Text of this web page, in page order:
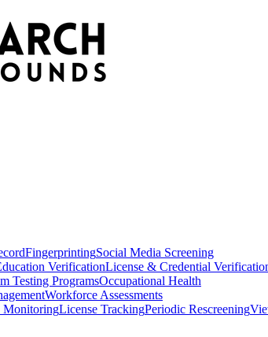
FingerprintingSocial Media Screening
VerificationLicense & Credential
Testing ProgramsOccupational Health
Workforce Assessments
MonitoringLicense TrackingPeriodic Rescreening